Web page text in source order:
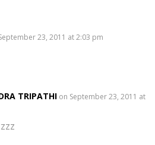
23, 2011 at 2:03 pm
TRIPATHI on September 23, 2011 at